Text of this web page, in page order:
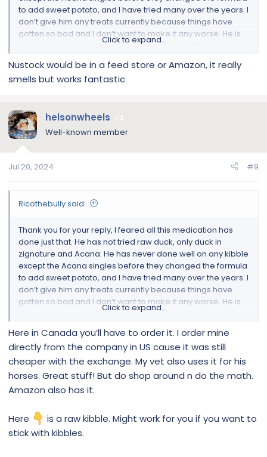
to add sweet potato, and I have tried many over the years. I
don’t give him any treats currently because things have
gotten so bad and I don’t want to make it any worse. He is
currently eating raw turkey and turkey organ. It’s been 3
infection in his wrinkles that I had cultured. He took the last
pill yesterday. It doesn’t look any better. I am near Toronto.
Click to expand...
Nustock would be in a feed store or Amazon, it really
smells but works fantastic
helsonwheels
Well-known member
Jul 20, 2024 #9
Ricothebully said:
Thank you for your reply, I feared all this medication has
done just that. He has not tried raw duck, only duck in
zignature and Acana. He has never done well on any kibble
except the Acana singles before they changed the formula
to add sweet potato, and I have tried many over the years. I
don’t give him any treats currently because things have
gotten so bad and I don’t want to make it any worse. He is
currently eating raw turkey and turkey organ. It’s been 3
infection in his wrinkles that I had cultured. He took the last
pill yesterday. It doesn’t look any better. I am near Toronto.
He already drinks filtered water. Where can I get nustock
here?
Click to expand...
Here in Canada you’ll have to order it. I order mine
directly from the company in US cause it was still
cheaper with the exchange. My vet also uses it for his
horses. Great stuff! But do shop around n do the math.
Amazon also has it.
Here
is a raw kibble. Might work for you if you want to
stick with kibbles.